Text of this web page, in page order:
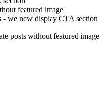
featured image
- we now display CTA section
posts without featured image